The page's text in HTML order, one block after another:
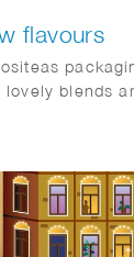
flavours
blends